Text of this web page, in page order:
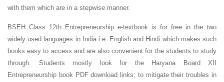
with them which are in a stepwise manner.
BSEH Class 12th Entrepreneurship e-textbook is for free in the two
widely used languages in India i.e. English and Hindi which makes such
books easy to access and are also convenient for the students to study
through. Students mostly look for the Haryana Board XII
Entrepreneurship book PDF download links; to mitigate their troubles in